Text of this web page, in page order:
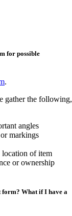
for possible
.
gather the following,
angles
markings
location of item
or ownership
form? What if I have a